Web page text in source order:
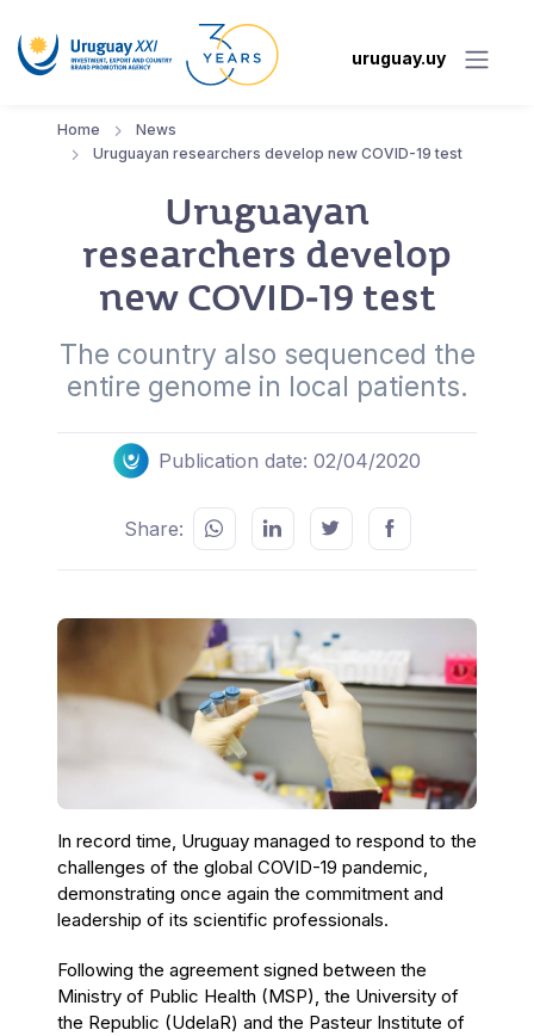
uruguay.uy
Home
News
Uruguayan researchers develop new COVID-19 test
Uruguayan
researchers develop
new COVID-19 test
The country also sequenced the
entire genome in local patients.
Publication date: 02/04/2020
Share:
In record time, Uruguay managed to respond to the
challenges of the global COVID-19 pandemic,
demonstrating once again the commitment and
leadership of its scientific professionals.
Following the agreement signed between the
Ministry of Public Health (MSP), the University of
the Republic (UdelaR) and the Pasteur Institute of